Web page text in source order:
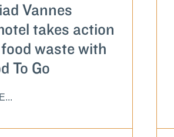
Vannes
takes action
waste with
To Go